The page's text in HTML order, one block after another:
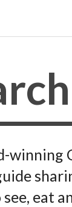
winning
eat